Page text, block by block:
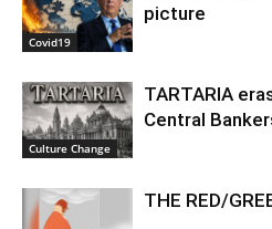
Covid19
picture
Culture Change
TARTARIA
Central
THE RED/